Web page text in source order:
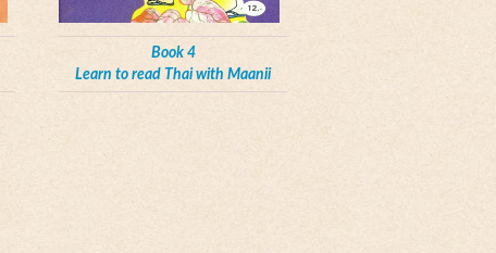
Book 4
Learn to read Thai with Maanii